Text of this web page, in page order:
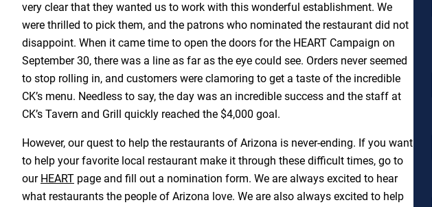
very clear that they wanted us to work with this wonderful establishment. We
were thrilled to pick them, and the patrons who nominated the restaurant did not
disappoint. When it came time to open the doors for the HEART Campaign on
September 30, there was a line as far as the eye could see. Orders never seemed
to stop rolling in, and customers were clamoring to get a taste of the incredible
CK’s menu. Needless to say, the day was an incredible success and the staff at
CK’s Tavern and Grill quickly reached the $4,000 goal.
However, our quest to help the restaurants of Arizona is never-ending. If you want
to help your favorite local restaurant make it through these difficult times, go to
our HEART page and fill out a nomination form. We are always excited to hear
what restaurants the people of Arizona love. We are also always excited to help